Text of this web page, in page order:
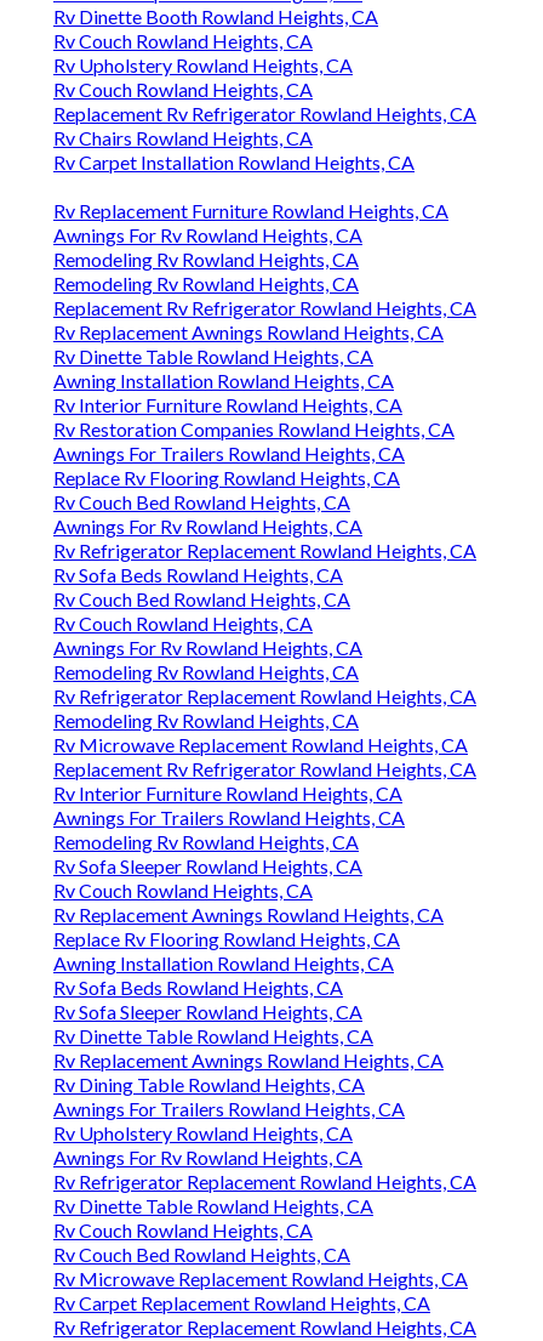
Rv Dinette Booth Rowland Heights, CA
Rv Couch Rowland Heights, CA
Rv Upholstery Rowland Heights, CA
Rv Couch Rowland Heights, CA
Replacement Rv Refrigerator Rowland Heights, CA
Rv Chairs Rowland Heights, CA
Rv Carpet Installation Rowland Heights, CA
Rv Replacement Furniture Rowland Heights, CA
Awnings For Rv Rowland Heights, CA
Remodeling Rv Rowland Heights, CA
Remodeling Rv Rowland Heights, CA
Replacement Rv Refrigerator Rowland Heights, CA
Rv Replacement Awnings Rowland Heights, CA
Rv Dinette Table Rowland Heights, CA
Awning Installation Rowland Heights, CA
Rv Interior Furniture Rowland Heights, CA
Rv Restoration Companies Rowland Heights, CA
Awnings For Trailers Rowland Heights, CA
Replace Rv Flooring Rowland Heights, CA
Rv Couch Bed Rowland Heights, CA
Awnings For Rv Rowland Heights, CA
Rv Refrigerator Replacement Rowland Heights, CA
Rv Sofa Beds Rowland Heights, CA
Rv Couch Bed Rowland Heights, CA
Rv Couch Rowland Heights, CA
Awnings For Rv Rowland Heights, CA
Remodeling Rv Rowland Heights, CA
Rv Refrigerator Replacement Rowland Heights, CA
Remodeling Rv Rowland Heights, CA
Rv Microwave Replacement Rowland Heights, CA
Replacement Rv Refrigerator Rowland Heights, CA
Rv Interior Furniture Rowland Heights, CA
Awnings For Trailers Rowland Heights, CA
Remodeling Rv Rowland Heights, CA
Rv Sofa Sleeper Rowland Heights, CA
Rv Couch Rowland Heights, CA
Rv Replacement Awnings Rowland Heights, CA
Replace Rv Flooring Rowland Heights, CA
Awning Installation Rowland Heights, CA
Rv Sofa Beds Rowland Heights, CA
Rv Sofa Sleeper Rowland Heights, CA
Rv Dinette Table Rowland Heights, CA
Rv Replacement Awnings Rowland Heights, CA
Rv Dining Table Rowland Heights, CA
Awnings For Trailers Rowland Heights, CA
Rv Upholstery Rowland Heights, CA
Awnings For Rv Rowland Heights, CA
Rv Refrigerator Replacement Rowland Heights, CA
Rv Dinette Table Rowland Heights, CA
Rv Couch Rowland Heights, CA
Rv Couch Bed Rowland Heights, CA
Rv Microwave Replacement Rowland Heights, CA
Rv Carpet Replacement Rowland Heights, CA
Rv Refrigerator Replacement Rowland Heights, CA